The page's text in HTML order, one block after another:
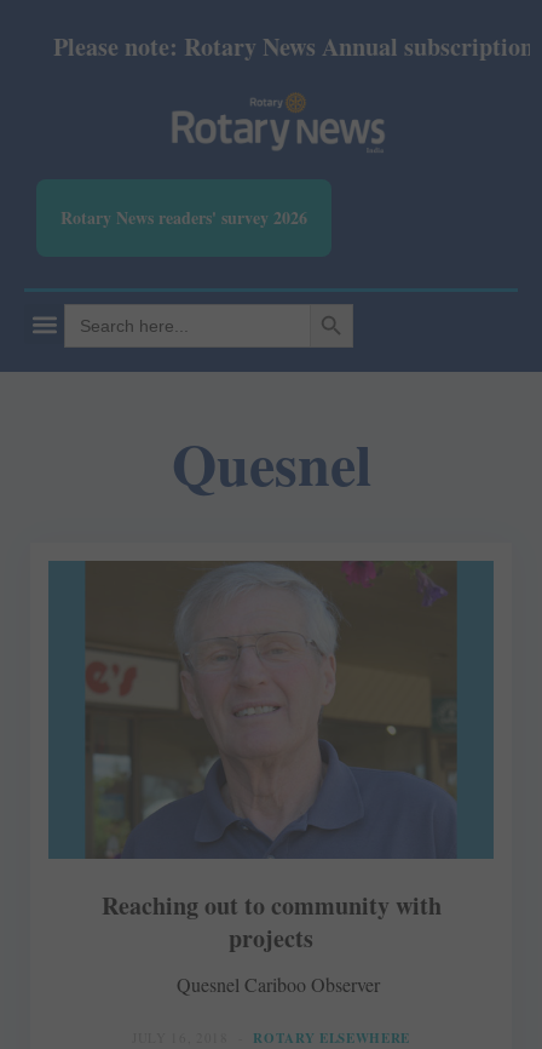
Please note: Rotary News Annual subscription
Rotary News readers' survey 2026
Search
for:
SEARCH BUTTON
Quesnel
Reaching out to community with
projects
Quesnel Cariboo Observer
ROTARY ELSEWHERE